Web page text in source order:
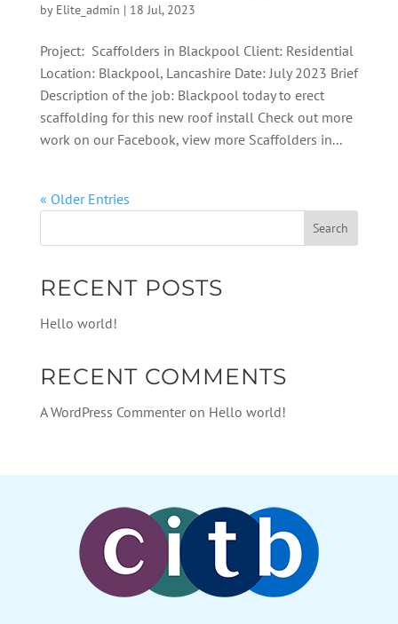
by Elite_admin | 18 Jul, 2023
Project: Scaffolders in Blackpool Client: Residential
Location: Blackpool, Lancashire Date: July 2023 Brief
Description of the job: Blackpool today to erect
scaffolding for this new roof install Check out more
work on our Facebook, view more Scaffolders in...
« Older Entries
RECENT POSTS
Hello world!
RECENT COMMENTS
A WordPress Commenteron Hello world!